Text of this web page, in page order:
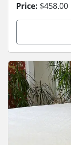
Price: $458.00